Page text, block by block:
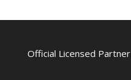
Official Licensed Partner